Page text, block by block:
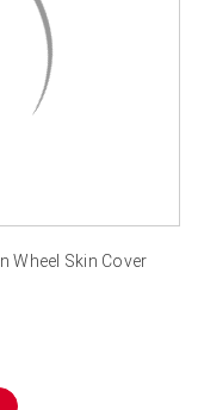
Wheel Skin Cover